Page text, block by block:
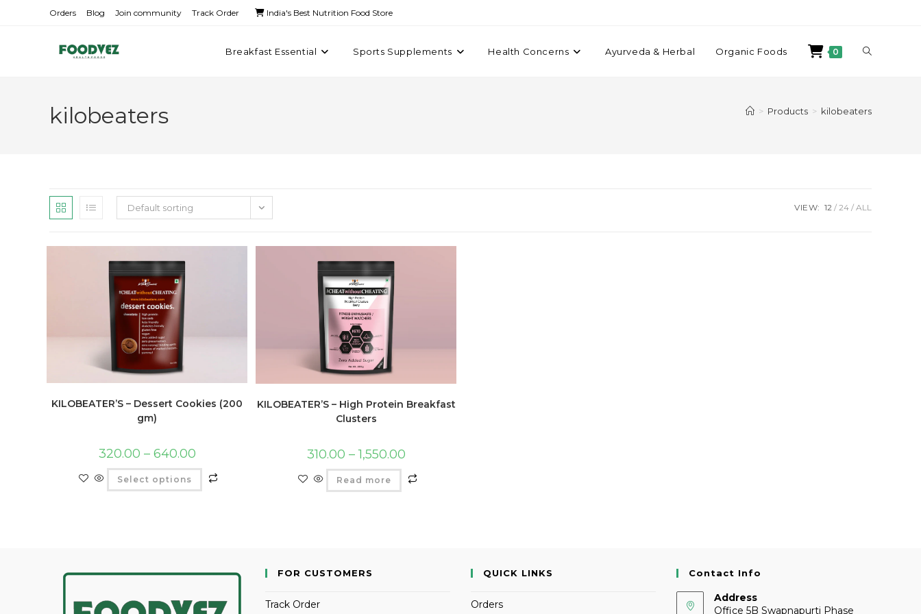
Orders Blog Join community Track Order India's Best Nutrition Food Store
Breakfast Essential Sports Supplements Health Concerns Ayurveda & Herbal Organic Foods 0
kilobeaters > Products > kilobeaters
Default sorting VIEW: 12 24 ALL
KILOBEATER’S – Dessert Cookies (200
gm)
320.00 – 640.00
Select options
KILOBEATER’S – High Protein Breakfast
Clusters
310.00 – 1,550.00
Read more
FOR CUSTOMERS
Track Order
QUICK LINKS
Orders
Contact Info
Address
Office 5B Swapnapurti Phase